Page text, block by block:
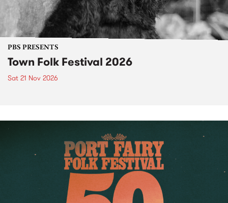
PBS PRESENTS
Town Folk Festival 2026
Sat 21 Nov 2026